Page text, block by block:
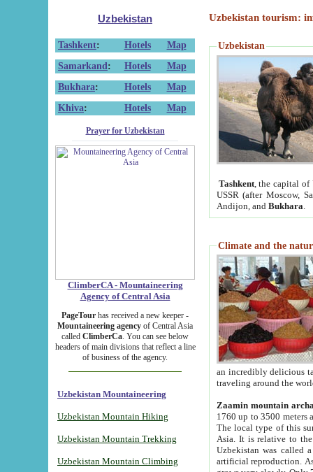
Uzbekistan
Tashkent: Hotels
Map
Samarkand : Hotels
Map
Bukhara: Hotels
Map
Khiva: Hotels Map
Prayer for Uzbekistan
ClimberCA - Mountaineering
Agency of Central Asia
PageTour has received a new keeper -
Mountaineering agency of Central Asia
called ClimberCa. You can see below
headers of main divisions that reflect a line
of business of the agency.
Uzbekistan Mountaineering
Uzbekistan Mountain Hiking
Uzbekistan Mountain Trekking
Uzbekistan Mountain Climbing
Uzbekistan tourism:
Uzbekistan
Tashkent, the capital of
USSR (after Moscow,
Andijon, and Bukhara
Climate and the
an incredibly delicious
traveling around the
Zaamin mountain
1760 up to 3500 meters
The local type of this
Asia. It is relative to
Uzbekistan was called
artificial reproduction.